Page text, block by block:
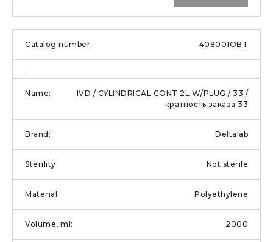
408001OBT
IVD / CYLINDRICAL CONT 2L W/PLUG / 33 /
кратность заказа 33
Deltalab
Not sterile
Polyethylene
2000